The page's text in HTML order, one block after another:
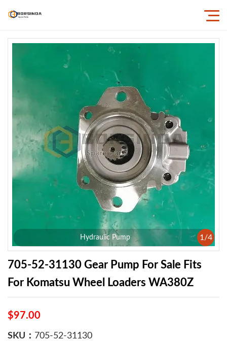
Hydraulic Pump 1 /4
​705-52-31130 Gear Pump For Sale Fits
For Komatsu Wheel Loaders WA380Z
$97.00
SKU： ​705-52-31130